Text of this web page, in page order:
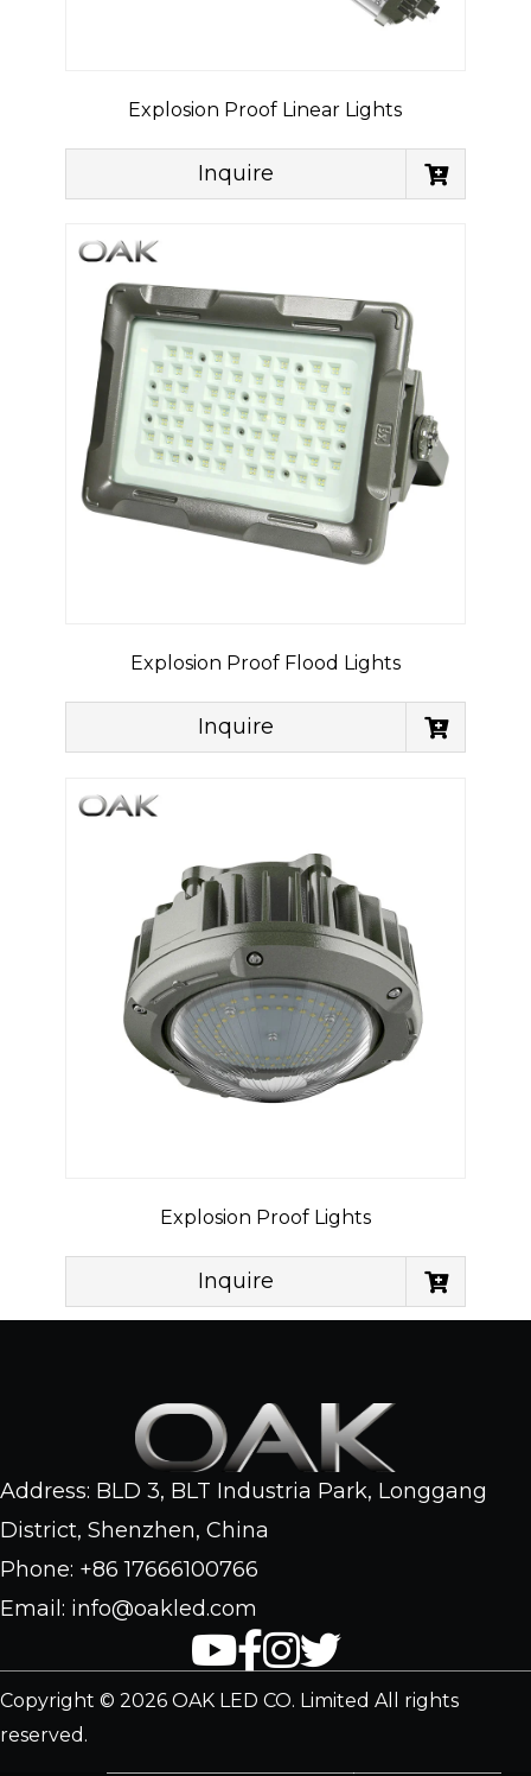
Explosion Proof Linear Lights
Inquire
Explosion Proof Flood Lights
Inquire
Explosion Proof Lights
Inquire
Address: BLD 3, BLT Industria Park, Longgang
District, Shenzhen, China
Phone: +86 17666100766
Email: info@oakled.com
Copyright © 2026 OAK LED CO. Limited All rights
reserved.